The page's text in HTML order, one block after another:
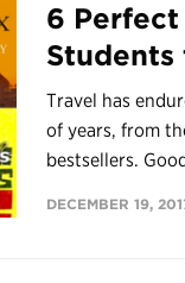
6
Students
Travel has
of years, from
bestsellers.
DECEMBER 19,